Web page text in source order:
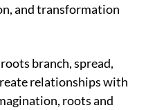
and transformation
branch, spread,
relationships with
roots and